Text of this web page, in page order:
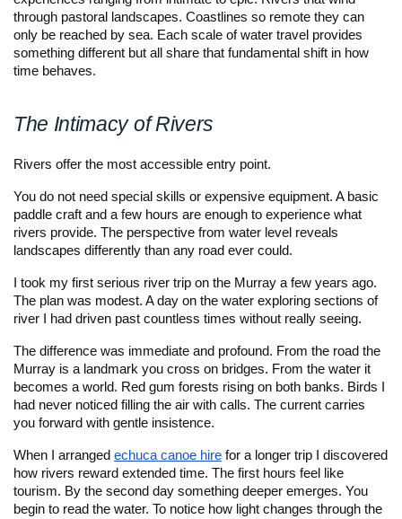
through pastoral landscapes. Coastlines so remote they can
only be reached by sea. Each scale of water travel provides
something different but all share that fundamental shift in how
time behaves.
The Intimacy of Rivers
Rivers offer the most accessible entry point.
You do not need special skills or expensive equipment. A basic
paddle craft and a few hours are enough to experience what
rivers provide. The perspective from water level reveals
landscapes differently than any road ever could.
I took my first serious river trip on the Murray a few years ago.
The plan was modest. A day on the water exploring sections of
river I had driven past countless times without really seeing.
The difference was immediate and profound. From the road the
Murray is a landmark you cross on bridges. From the water it
becomes a world. Red gum forests rising on both banks. Birds I
had never noticed filling the air with calls. The current carries
you forward with gentle insistence.
When I arranged echuca canoe hire for a longer trip I discovered
how rivers reward extended time. The first hours feel like
tourism. By the second day something deeper emerges. You
begin to read the water. To notice how light changes through the